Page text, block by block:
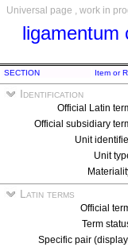
Universal page , work in
ligamentum
SECTION Item or
Identification
Official Latin
Official subsidiary
Unit
Unit
Latin terms
Official
Term
Specific pair